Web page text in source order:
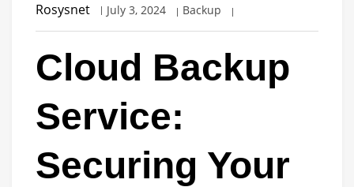
Rosysnet July 3, 2024 Backup
Cloud Backup
Service:
Securing Your